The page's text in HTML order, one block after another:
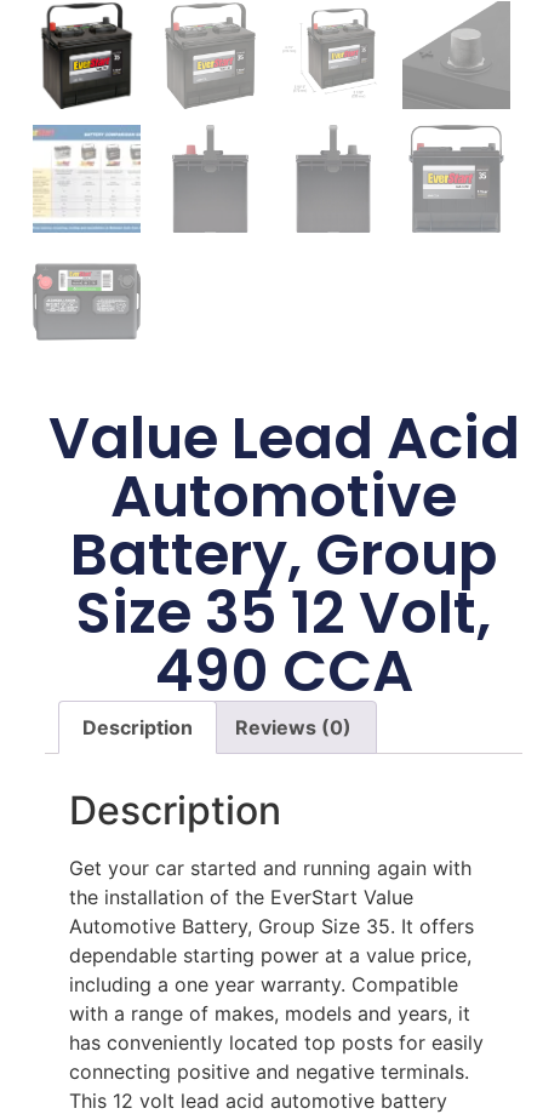
Value Lead Acid
Automotive
Battery, Group
Size 35 12 Volt,
490 CCA
Description Reviews (0)
Description
Get your car started and running again with
the installation of the EverStart Value
Automotive Battery, Group Size 35. It offers
dependable starting power at a value price,
including a one year warranty. Compatible
with a range of makes, models and years, it
has conveniently located top posts for easily
connecting positive and negative terminals.
This 12 volt lead acid automotive battery